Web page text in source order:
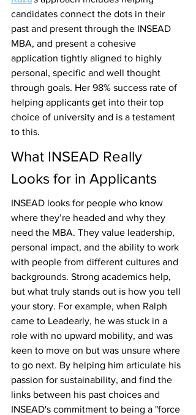
candidates connect the dots in their
past and present through the INSEAD
MBA, and present a cohesive
application tightly aligned to highly
personal, specific and well thought
through goals. Her 98% success rate of
helping applicants get into their top
choice of university and is a testament
to this.
What INSEAD Really
Looks for in Applicants
INSEAD looks for people who know
where they’re headed and why they
need the MBA. They value leadership,
personal impact, and the ability to work
with people from different cultures and
backgrounds. Strong academics help,
but what truly stands out is how you tell
your story. For example, when Ralph
came to Leadearly, he was stuck in a
role with no upward mobility, and was
keen to move on but was unsure where
to go next. By helping him articulate his
passion for sustainability, and find the
links between his past choices and
INSEAD's commitment to being a "force